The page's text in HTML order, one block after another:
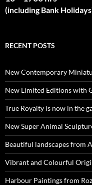
(including Bank
RECENT POSTS
New Contemporary
New Limited Editions with
True Royalty is now in the
New Super Animal
Beautiful landscapes from
Vibrant and Colourful
Harbour Paintings from